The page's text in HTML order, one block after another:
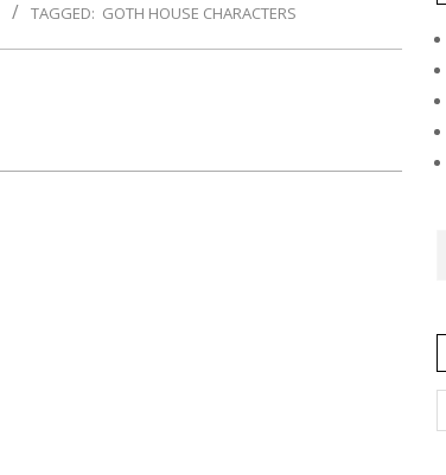
TAGGED: GOTH HOUSE CHARACTERS